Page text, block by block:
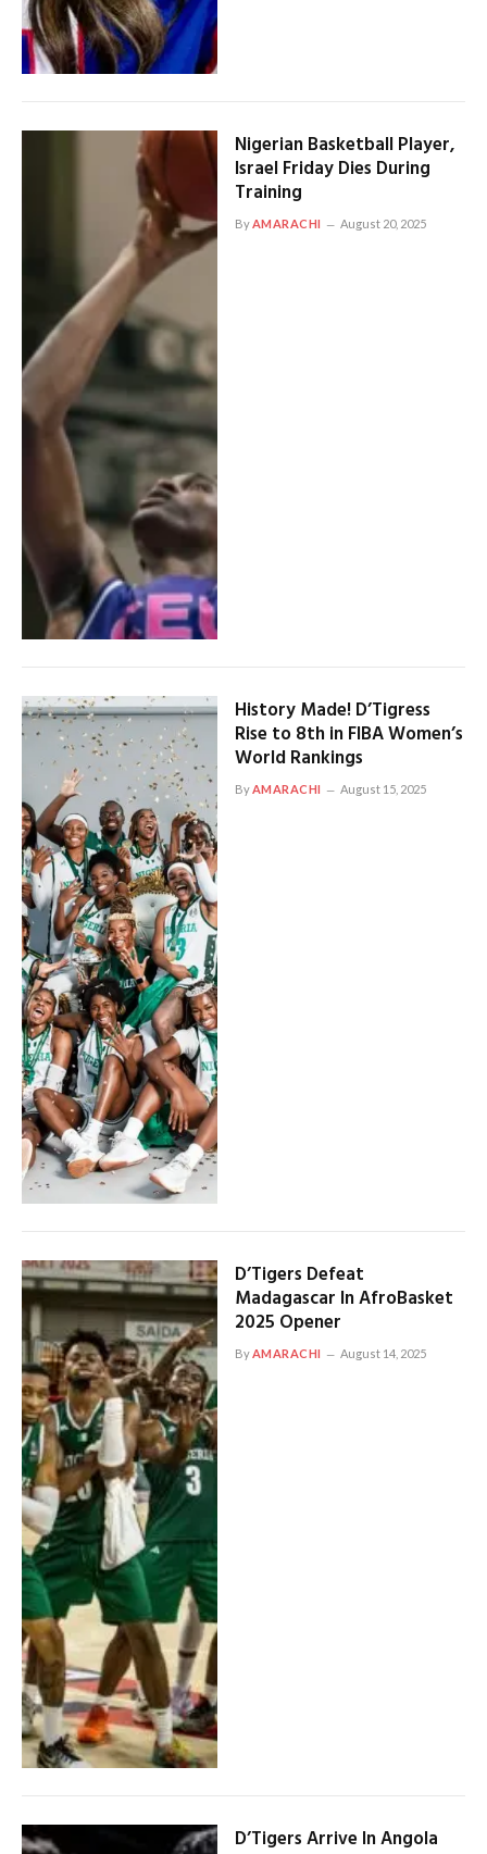
Nigerian Basketball Player,
Israel Friday Dies During
Training
ByAMARACHI August 20, 2025
History Made! D’Tigress
Rise to 8th in FIBA Women’s
World Rankings
ByAMARACHI August 15, 2025
D’Tigers Defeat
Madagascar In AfroBasket
2025 Opener
ByAMARACHI August 14, 2025
D’Tigers Arrive In Angola